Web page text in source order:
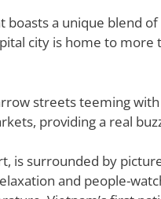
boasts a unique blend
city is home to
streets teeming
providing a real
is surrounded by
and people-